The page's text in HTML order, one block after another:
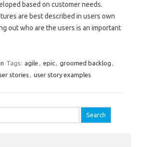
based on customer needs.
are best described in users own
out who are the users is an important
Tags: agile , epic, groomed backlog ,
stories , user story examples